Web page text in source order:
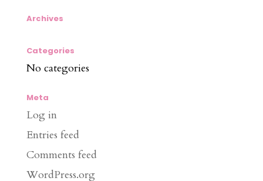
Archives
Categories
No categories
Meta
Log in
Entries feed
Comments feed
WordPress.org